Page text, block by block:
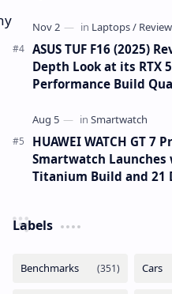
ASUS TUF F16 (2025)
Depth Look at its RTX
Performance Build
HUAWEI WATCH GT 7
Smartwatch Launches
Titanium Build and 21
Labels